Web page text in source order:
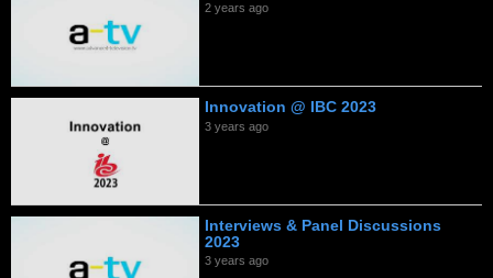
2 years ago
Innovation @ IBC 2023
3 years ago
Interviews & Panel Discussions
2023
3 years ago